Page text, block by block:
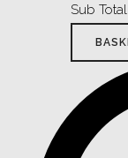
Sub Total